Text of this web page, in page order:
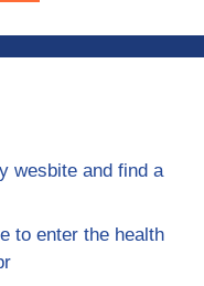
wesbite and find a
to enter the health